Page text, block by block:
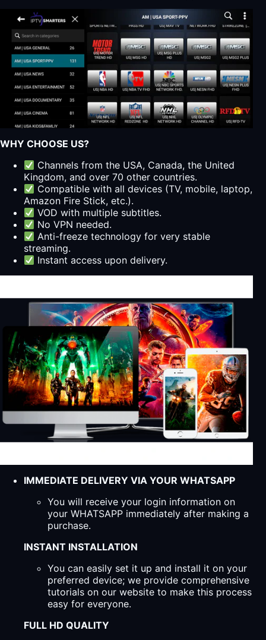
WHY CHOOSE US?
Channels from the USA, Canada, the United
Kingdom, and over 70 other countries.
Compatible with all devices (TV, mobile, laptop,
Amazon Fire Stick, etc.).
VOD with multiple subtitles.
No VPN needed.
Anti-freeze technology for very stable
streaming.
Instant access upon delivery.
IMMEDIATE DELIVERY VIA YOUR WHATSAPP
You will receive your login information on
your WHATSAPP immediately after making a
purchase.
INSTANT INSTALLATION
You can easily set it up and install it on your
preferred device; we provide comprehensive
tutorials on our website to make this process
easy for everyone.
FULL HD QUALITY